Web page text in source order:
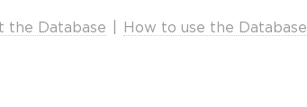
the Database How to use the Database